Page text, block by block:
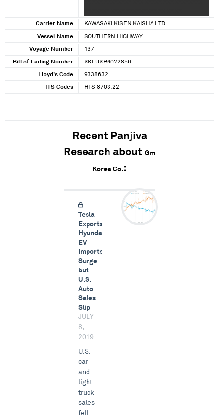
Carrier Name KAWASAKI KISEN KAISHA LTD
Vessel Name SOUTHERN HIGHWAY
Voyage Number 137
Bill of Lading Number KKLUKR6022856
Lloyd's Code 9338632
HTS Codes HTS 8703.22
Recent Panjiva
Research about Gm
Korea Co.
Tesla
Exports,
Hyundai
EV
Imports
Surge
but
U.S.
Auto
Sales
Slip
JULY
8,
2019
U.S.
car
and
light
truck
sales
fell